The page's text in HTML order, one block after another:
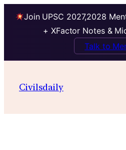
Join UPSC 2027,2028
+ XFactor Notes &
Talk to
contentCivilsdaily